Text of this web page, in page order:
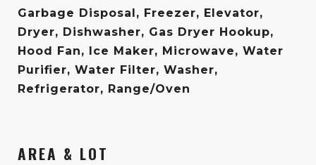
Garbage Disposal, Freezer, Elevator,
Dryer, Dishwasher, Gas Dryer Hookup,
Hood Fan, Ice Maker, Microwave, Water
Purifier, Water Filter, Washer,
Refrigerator, Range/Oven
AREA & LOT